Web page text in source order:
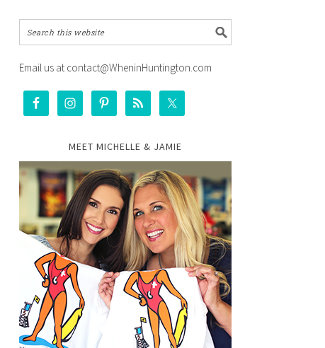
Email us at contact@WheninHuntington.com
MEET MICHELLE & JAMIE